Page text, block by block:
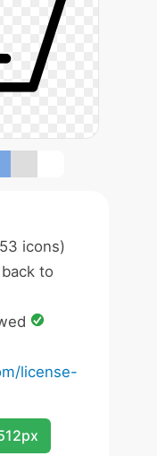
icons)
to
license-